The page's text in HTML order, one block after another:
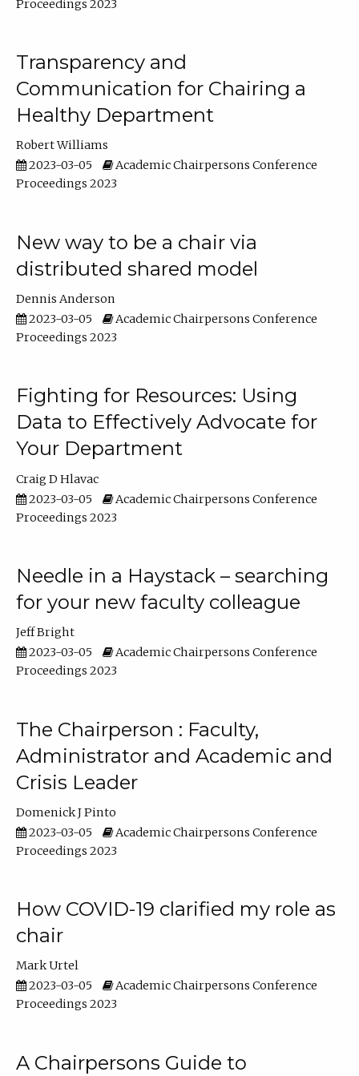
Proceedings 2023
Transparency and
Communication for Chairing a
Healthy Department
Robert Williams
2023-03-05
Academic Chairpersons Conference
Proceedings 2023
New way to be a chair via
distributed shared model
Dennis Anderson
2023-03-05
Academic Chairpersons Conference
Proceedings 2023
Fighting for Resources: Using
Data to Effectively Advocate for
Your Department
Craig D Hlavac
2023-03-05
Academic Chairpersons Conference
Proceedings 2023
Needle in a Haystack – searching
for your new faculty colleague
Jeff Bright
2023-03-05
Academic Chairpersons Conference
Proceedings 2023
The Chairperson : Faculty,
Administrator and Academic and
Crisis Leader
Domenick J Pinto
2023-03-05
Academic Chairpersons Conference
Proceedings 2023
How COVID-19 clarified my role as
chair
Mark Urtel
2023-03-05
Academic Chairpersons Conference
Proceedings 2023
A Chairpersons Guide to